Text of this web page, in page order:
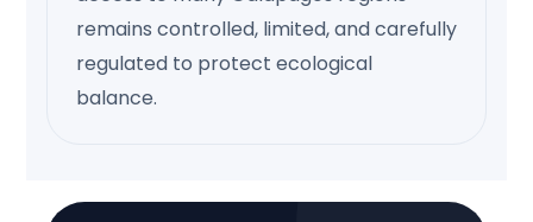
remains controlled, limited, and carefully
regulated to protect ecological
balance.